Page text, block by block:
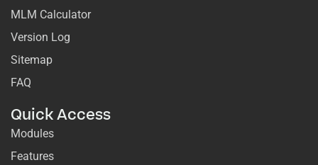
MLM Calculator
Version Log
Sitemap
FAQ
Quick Access
Modules
Features